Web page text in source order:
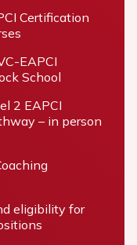
Certification
EAPCI
School
2 EAPCI
– in person
eligibility for